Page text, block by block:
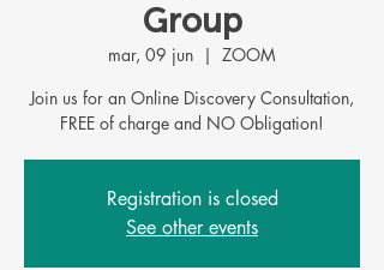
Group
mar, 09 jun
  |
ZOOM
Join us for an Online Discovery Consultation,
FREE of charge and NO Obligation!
Registration is closed
See other events